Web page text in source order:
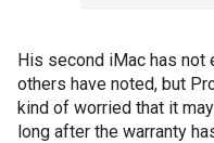
His second iMac has
others have noted, but
kind of worried that it
long after the warranty